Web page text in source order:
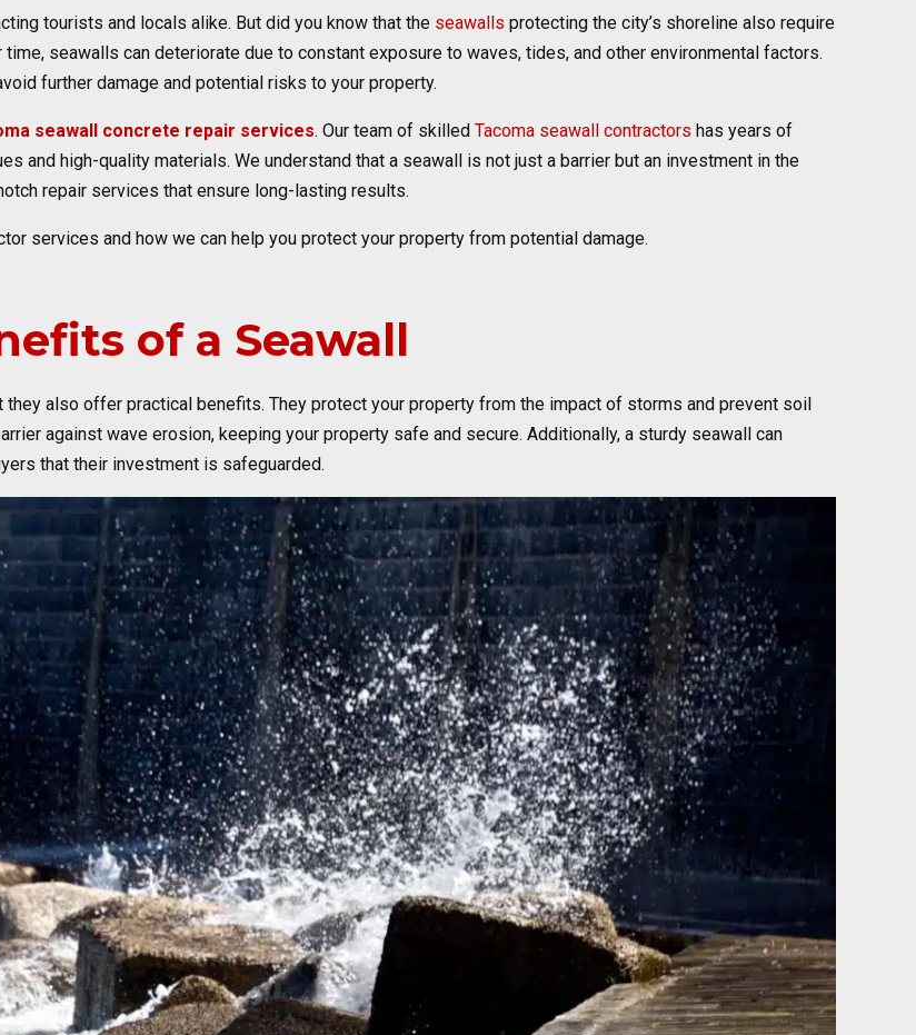
tourists and locals alike. But did you know that the seawalls protecting the city’s shoreline also require
seawalls can deteriorate due to constant exposure to waves, tides, and other environmental factors.
further damage and potential risks to your property.
seawall concrete repair services. Our team of skilled Tacoma seawall contractors has years of
and high-quality materials. We understand that a seawall is not just a barrier but an investment in the
repair services that ensure long-lasting results.
services and how we can help you protect your property from potential damage.
of a Seawall
also offer practical benefits. They protect your property from the impact of storms and prevent soil
against wave erosion, keeping your property safe and secure. Additionally, a sturdy seawall can
that their investment is safeguarded.